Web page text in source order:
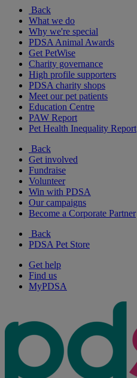
Back
What we do
Why we're special
PDSA Animal Awards
Get PetWise
Charity governance
High profile supporters
PDSA charity shops
Meet our pet patients
Education Centre
PAW Report
Pet Health Inequality Report
Back
Get involved
Fundraise
Volunteer
Win with PDSA
Our campaigns
Become a Corporate Partner
Back
PDSA Pet Store
Get help
Find us
MyPDSA